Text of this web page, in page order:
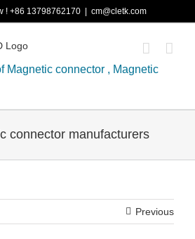
! +86 13798762170 cm@cletk.com
Magnetic connector , Magnetic
connector manufacturers
Previous